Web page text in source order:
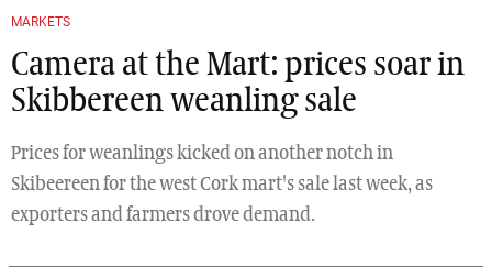
MARKETS
Camera at the Mart: prices soar in
Skibbereen weanling sale
Prices for weanlings kicked on another notch in
Skibeereen for the west Cork mart's sale last week, as
exporters and farmers drove demand.